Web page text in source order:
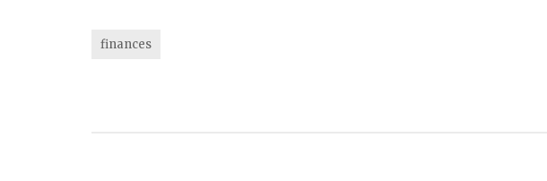
finances